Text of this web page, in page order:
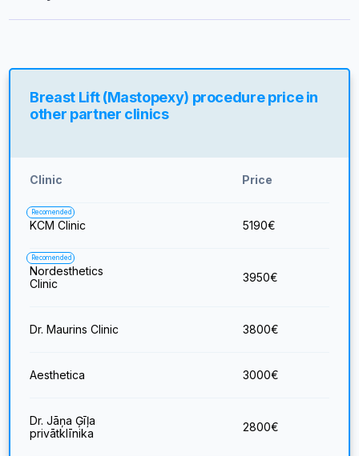
Breast Lift (Mastopexy) procedure price in
other partner clinics
Clinic Price
Recomended
KCM Clinic 5190€
Recomended
Nordesthetics
Clinic
3950€
Dr. Maurins Clinic 3800€
Aesthetica 3000€
Dr. Jāņa Ģīļa
privātklīnika
2800€